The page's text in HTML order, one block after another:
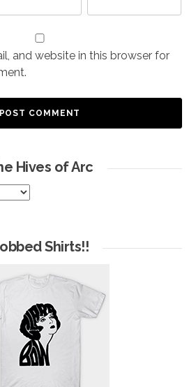
and website in this browser for
Hives of Arc
Shirts!!